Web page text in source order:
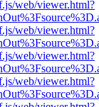
web/viewer.html?
web/viewer.html?
web/viewer.html?
web/viewer.html?